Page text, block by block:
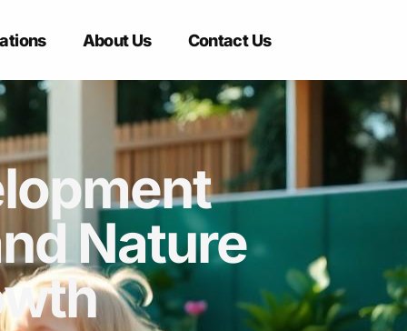
About Us Contact Us
Nature